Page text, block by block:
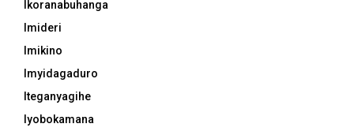
Ikoranabuhanga
Imideri
Imikino
Imyidagaduro
Iteganyagihe
Iyobokamana